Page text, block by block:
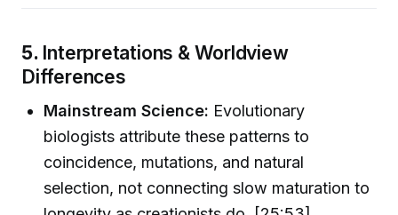
5. Interpretations & Worldview
Differences
Mainstream Science: Evolutionary
biologists attribute these patterns to
coincidence, mutations, and natural
selection, not connecting slow maturation to